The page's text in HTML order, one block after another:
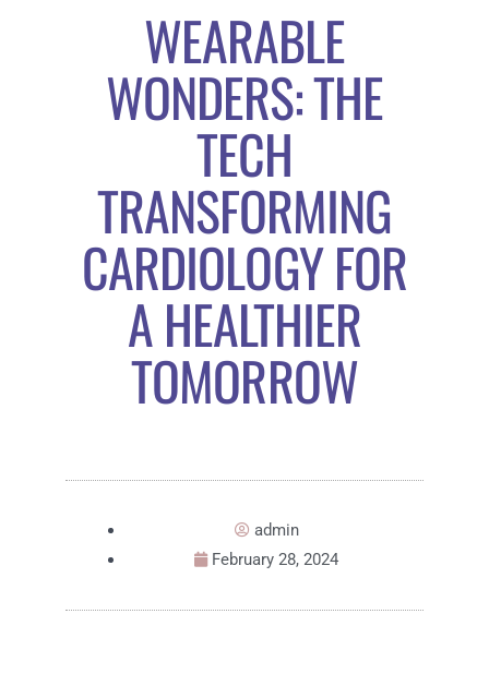
WEARABLE
WONDERS: THE
TECH
TRANSFORMING
CARDIOLOGY FOR
A HEALTHIER
TOMORROW
admin
February 28, 2024